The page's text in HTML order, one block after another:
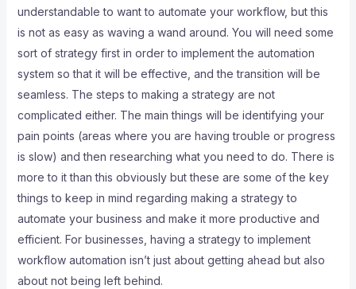
understandable to want to automate your workflow, but this
is not as easy as waving a wand around. You will need some
sort of strategy first in order to implement the automation
system so that it will be effective, and the transition will be
seamless. The steps to making a strategy are not
complicated either. The main things will be identifying your
pain points (areas where you are having trouble or progress
is slow) and then researching what you need to do. There is
more to it than this obviously but these are some of the key
things to keep in mind regarding making a strategy to
automate your business and make it more productive and
efficient. For businesses, having a strategy to implement
workflow automation isn’t just about getting ahead but also
about not being left behind.